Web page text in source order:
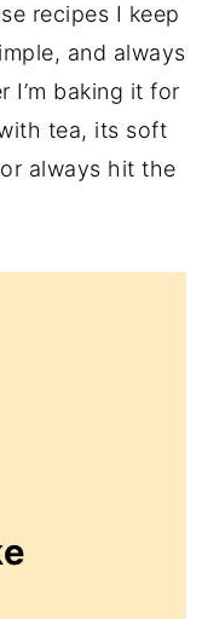
recipes I keep
and always
I’m baking it for
tea, its soft
always hit the